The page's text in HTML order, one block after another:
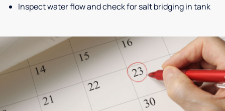
Inspect water flow and check for salt bridging in tank